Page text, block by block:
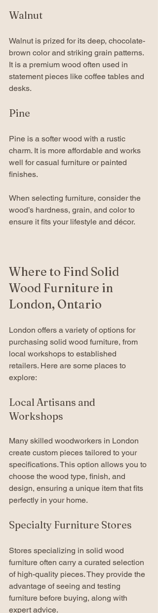
Walnut
Walnut is prized for its deep, chocolate-
brown color and striking grain patterns.
It is a premium wood often used in
statement pieces like coffee tables and
desks.
Pine
Pine is a softer wood with a rustic
charm. It is more affordable and works
well for casual furniture or painted
finishes.
When selecting furniture, consider the
wood’s hardness, grain, and color to
ensure it fits your lifestyle and décor.
Where to Find Solid
Wood Furniture in
London, Ontario
London offers a variety of options for
purchasing solid wood furniture, from
local workshops to established
retailers. Here are some places to
explore:
Local Artisans and
Workshops
Many skilled woodworkers in London
create custom pieces tailored to your
specifications. This option allows you to
choose the wood type, finish, and
design, ensuring a unique item that fits
perfectly in your home.
Specialty Furniture Stores
Stores specializing in solid wood
furniture often carry a curated selection
of high-quality pieces. They provide the
advantage of seeing and testing
furniture before buying, along with
expert advice.